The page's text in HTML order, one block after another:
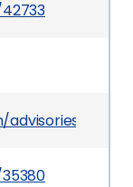
2009/